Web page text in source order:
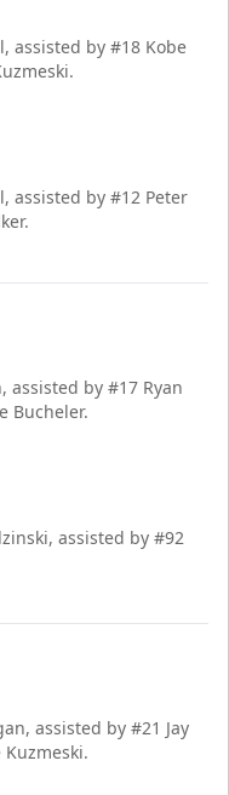
assisted by #18 Kobe
assisted by #12 Peter
assisted by #17 Ryan
Bucheler.
assisted by #92
assisted by #21 Jay